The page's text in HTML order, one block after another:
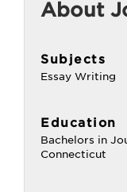
About
Subjects
Essay Writing
Education
Bachelors in
Connecticut